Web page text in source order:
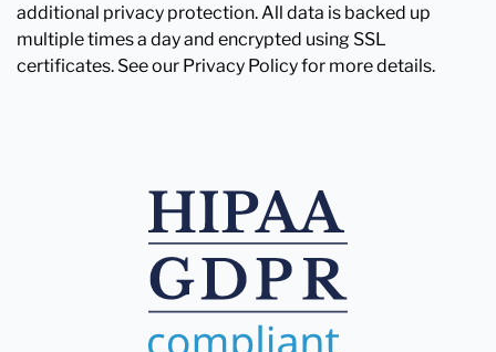
additional privacy protection. All data is backed up
multiple times a day and encrypted using SSL
certificates. See our Privacy Policy for more details.